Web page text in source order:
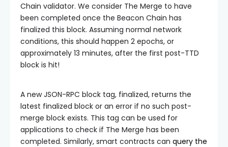
Chain validator. We consider The Merge to have
been completed once the Beacon Chain has
finalized this block. Assuming normal network
conditions, this should happen 2 epochs, or
approximately 13 minutes, after the first post-TTD
block is hit!
A new JSON-RPC block tag, finalized, returns the
latest finalized block or an error if no such post-
merge block exists. This tag can be used for
applications to check if The Merge has been
completed. Similarly, smart contracts can query the